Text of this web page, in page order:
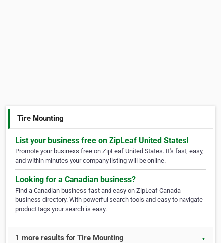
Tire Mounting
List your business free on ZipLeaf United States!
Promote your business free on ZipLeaf United States. It's fast, easy,
and within minutes your company listing will be online.
Looking for a Canadian business?
Find a Canadian business fast and easy on ZipLeaf Canada
business directory. With powerful search tools and easy to navigate
product tags your search is easy.
1 more results for Tire Mounting ▼